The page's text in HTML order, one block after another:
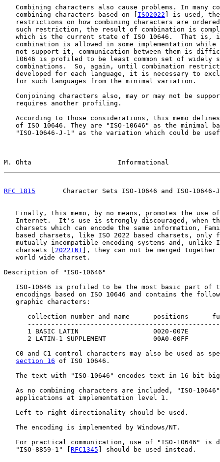
Combining characters also cause problems. In many
   combining characters based on [
ISO2022 ] is used,
restrictions on how combining characters are
such restriction, the result of combination is
which is the current state of ISO 10646.  That is,
combination is allowed in some implementation while
not support it, communication between them is
10646 is profiled to be least common set of widely
combinations.  So, again, until combination
developed for each language, it is necessary to
   for such languages from the minimal variation.
Conjoining characters also, may or may not be
   requires another profiling.
According to those considerations, this memo
of ISO 10646. They are "ISO-10646" as the minimal
"ISO-10646-J-1" as the variation which could be
M. Ohta                      Informational
RFC 1815
Character Sets ISO-10646 and ISO-10646-
Finally, this memo, by no means, promotes the use
Internet.  It's use is strongly discouraged, when
charsets which can encode the same information,
based charsets, like ISO 2022 based charsets, only
mutually incompatible encoding systems and, unlike
   charsets [
2022INT ], they can not be merged
   world wide charset.
Description of "ISO-10646"
ISO-10646 is profiled to be the most basic part of
encodings based on ISO 10646 and contains the
   graphic characters:
collection number and name      positions
      1 BASIC LATIN                   0020-007E
      2 LATIN-1 SUPPLEMENT            00A0-00FF
C0 and C1 control characters may also be used as
section 16 of ISO 10646.
The text with "ISO-10646" encodes text in 16 bit
As no combining characters are included, "ISO-
   applications at implementation level 1.
   Left-to-right directionality should be used.
   The encoding is implemented by Windows/NT.
For practical communication, use of "ISO-10646" is
   "ISO-8859-1" [
RFC1345 ] should be used instead.